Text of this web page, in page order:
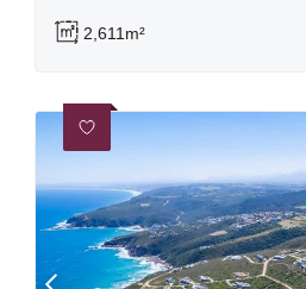
2,611m²